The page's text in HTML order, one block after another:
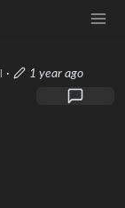
· 1 year ago